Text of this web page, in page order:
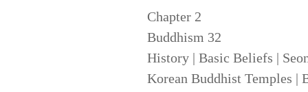
Chapter 2
Buddhism 32
History | Basic Beliefs |
Korean Buddhist Temples |